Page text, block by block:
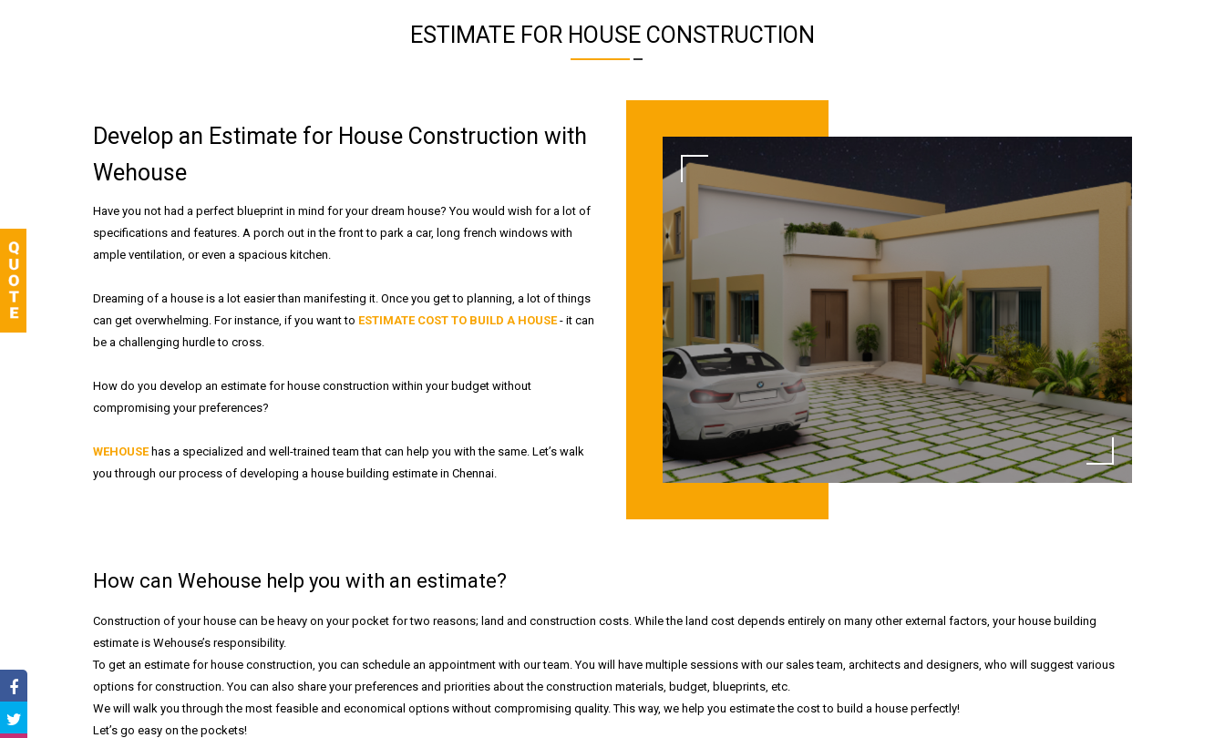
ESTIMATE FOR HOUSE CONSTRUCTION
Develop an Estimate for House Construction with
Wehouse
Have you not had a perfect blueprint in mind for your dream house? You would wish for a lot of
specifications and features. A porch out in the front to park a car, long french windows with
ample ventilation, or even a spacious kitchen.
Dreaming of a house is a lot easier than manifesting it. Once you get to planning, a lot of things
can get overwhelming. For instance, if you want to ESTIMATE COST TO BUILD A HOUSE- it can
be a challenging hurdle to cross.
How do you develop an estimate for house construction within your budget without
compromising your preferences?
WEHOUSEhas a specialized and well-trained team that can help you with the same. Let’s walk
you through our process of developing a house building estimate in Chennai.
How can Wehouse help you with an estimate?
Construction of your house can be heavy on your pocket for two reasons; land and construction costs. While the land cost depends entirely on many other external factors, your house building
estimate is Wehouse’s responsibility.
To get an estimate for house construction, you can schedule an appointment with our team. You will have multiple sessions with our sales team, architects and designers, who will suggest various
options for construction. You can also share your preferences and priorities about the construction materials, budget, blueprints, etc.
We will walk you through the most feasible and economical options without compromising quality. This way, we help you estimate the cost to build a house perfectly!
Let’s go easy on the pockets!